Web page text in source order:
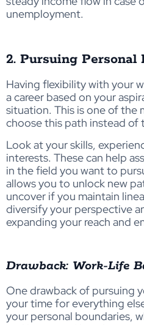
unemployment.
2. Pursuing
Having flexibility with your
a career based on your
situation. This is one of the
choose this path instead of
Look at your skills,
interests. These can help
in the field you want to
allows you to unlock new
uncover if you maintain
diversify your perspective
expanding your reach and
Drawback: Work-Life
One drawback of pursuing
your time for everything
your personal boundaries,